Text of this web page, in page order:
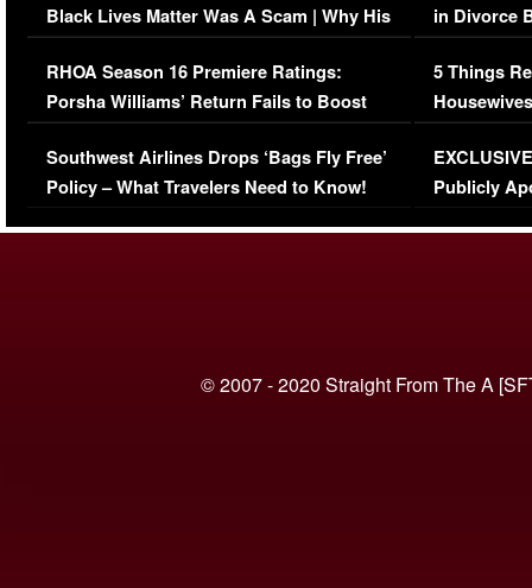
Black Lives Matter Was A Scam | Why His
Comments Were Reckless
RHOA Season 16 Premiere Ratings:
Porsha Williams’ Return Fails to Boost
Series-Low Viewership
Southwest Airlines Drops ‘Bags Fly Free’
Policy – What Travelers Need to Know!
in Divorce
Million
5 Things
Episode 1 |
(VIDEO)
Publicly
© 2007 - 2020 Straight From The A